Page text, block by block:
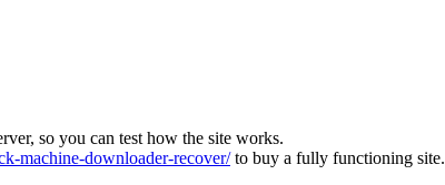
so you can test how the site works.
machine-downloader-recover/to buy a fully functioning site.